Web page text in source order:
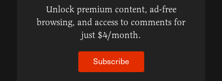
Unlock premium content, ad-free
browsing, and access to comments for
just $4/month.
Subscribe